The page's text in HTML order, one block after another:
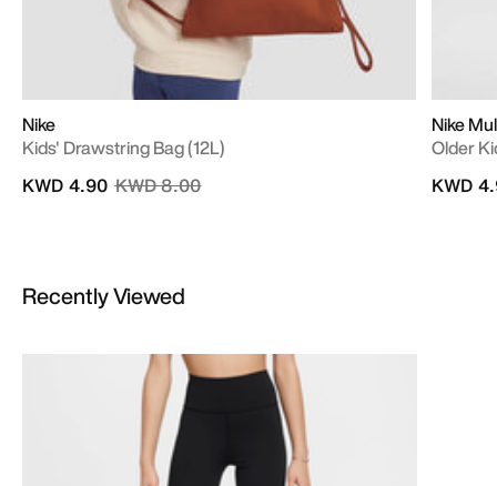
Nike
Kids' Drawstring Bag (12L)
Price reduced from
KWD 8.00to
KWD 4.90
Nike
Older
KWD
Recently Viewed